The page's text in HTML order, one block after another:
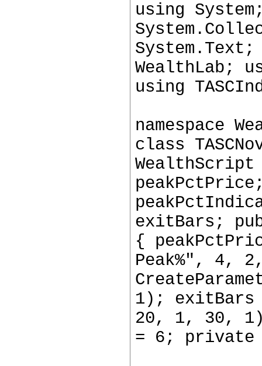
using
WealthLab;
using
namespace
class
exitBars;
{
Peak%", 4,
1); exitBars
20, 1, 30,
= 6; private